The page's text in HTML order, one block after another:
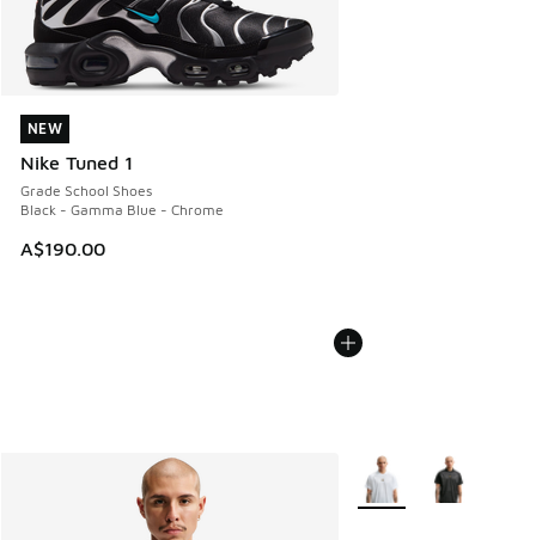
NEW
Nike Tuned 1
Grade School Shoes
Black - Gamma Blue - Chrome
A$190.00
NEW
More Colors Available